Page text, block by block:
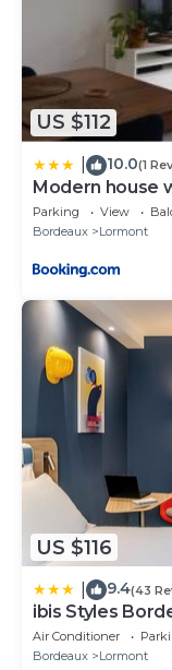
US $112
10.0(1
Modern house
Parking View
Bordeaux
Lormont
US $116
9.4(43
ibis Styles
Air Conditioner
Bordeaux
Lormont